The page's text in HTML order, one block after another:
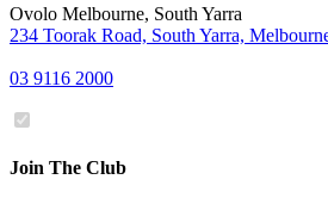
Ovolo Melbourne, South Yarra
234 Toorak Road, South Yarra,
03 9116 2000
Join The Club